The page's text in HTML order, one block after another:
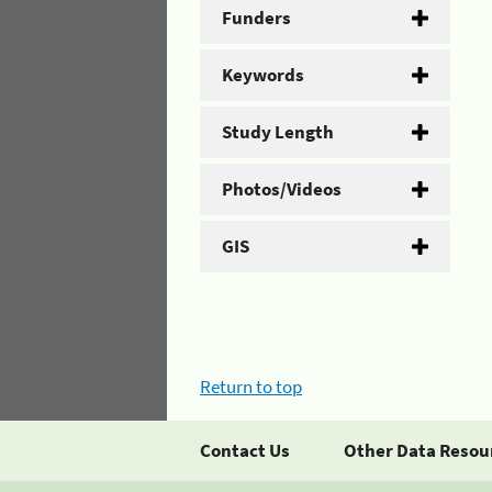
Funders
Keywords
Study Length
Photos/Videos
GIS
Return to top
Contact Us Other Data